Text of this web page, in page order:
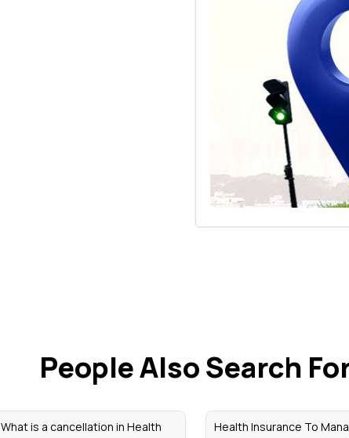
People Also Search
What is a cancellation in Health
Health Insurance To